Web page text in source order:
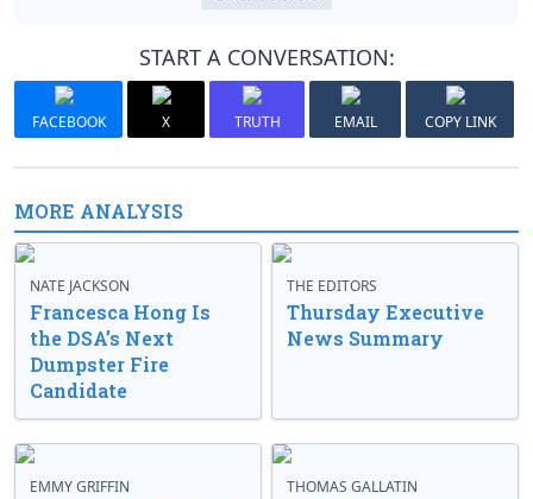
START A CONVERSATION:
FACEBOOK X TRUTH EMAIL COPY LINK
MORE ANALYSIS
NATE JACKSON
Francesca Hong Is
the DSA’s Next
Dumpster Fire
Candidate
THE EDITORS
Thursday Executive
News Summary
EMMY GRIFFIN THOMAS GALLATIN